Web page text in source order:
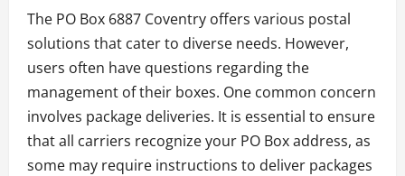
The PO Box 6887 Coventry offers various postal
solutions that cater to diverse needs. However,
users often have questions regarding the
management of their boxes. One common concern
involves package deliveries. It is essential to ensure
that all carriers recognize your PO Box address, as
some may require instructions to deliver packages